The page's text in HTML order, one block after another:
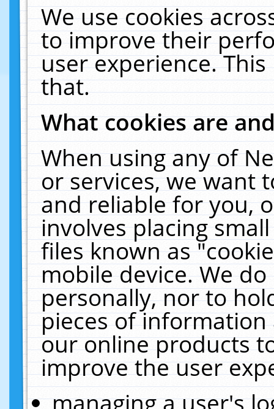
We use cookies
to improve their
user experience.
that.
What cookies are
When using any of
or services, we want
and reliable for you,
involves placing
files known as
mobile device. We
personally, nor to
pieces of
our online products
improve the user
managing a user's